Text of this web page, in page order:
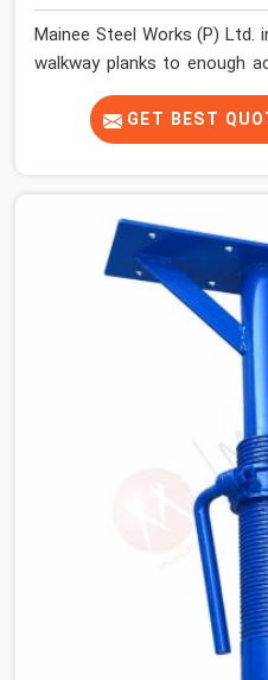
Mainee Steel Works (P) Ltd.
walkway planks to enough
know that a slip on an
accident; it is a surface
before the worker ever
erected on the next
retiring them. If you are
Rental Services in Atta
Noida, we assess
deflection, and locking
dispatch. Workers in Atta
across elevated walkways
step on a surface
longer honour. In Atta
assumed grip and actual grip
GET BEST